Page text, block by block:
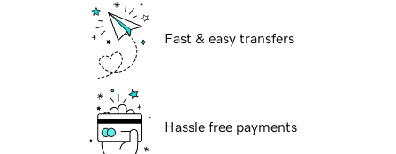
Fast & easy transfers
Hassle free payments